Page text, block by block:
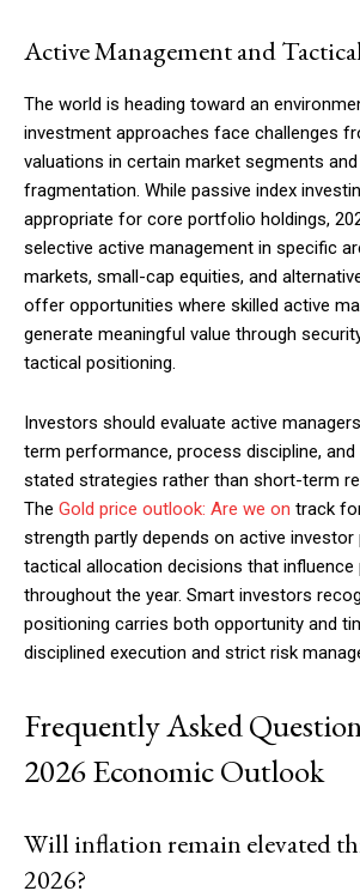
Active Management and
The world is heading toward an
investment approaches face challenges
valuations in certain market segments
fragmentation. While passive index
appropriate for core portfolio holdings,
selective active management in specific
markets, small-cap equities, and
offer opportunities where skilled active
generate meaningful value through
tactical positioning.
Investors should evaluate active
term performance, process discipline, and
stated strategies rather than short-term
The Gold price outlook: Are we on track
strength partly depends on active investor
tactical allocation decisions that influence
throughout the year. Smart investors
positioning carries both opportunity and
disciplined execution and strict risk
Frequently Asked
2026 Economic Outlook
Will inflation remain elevated
2026?